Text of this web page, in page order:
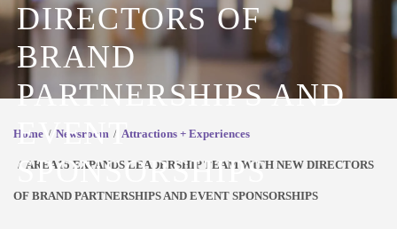
DIRECTORS OF
BRAND
PARTNERSHIPS AND
EVENT
SPONSORSHIPS
Home Newsroom Attractions + Experiences
AREA15 EXPANDS LEADERSHIP TEAM WITH NEW DIRECTORS
OF BRAND PARTNERSHIPS AND EVENT SPONSORSHIPS